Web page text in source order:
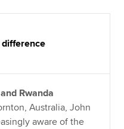
Rwanda
Australia, John
aware of the